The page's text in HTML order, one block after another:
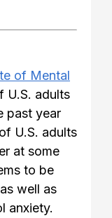
of Mental
U.S. adults
past year
U.S. adults
at some
to be
well as
anxiety.